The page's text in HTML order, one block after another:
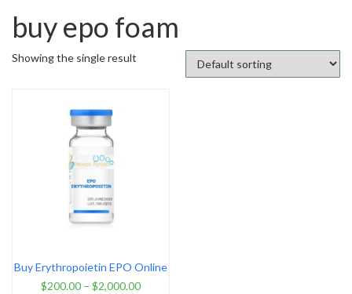
buy epo foam
Showing the single result
Buy Erythropoietin EPO Online
$200.00– $2,000.00